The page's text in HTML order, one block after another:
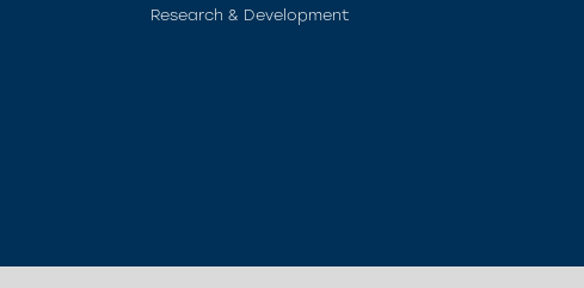
Research & Development